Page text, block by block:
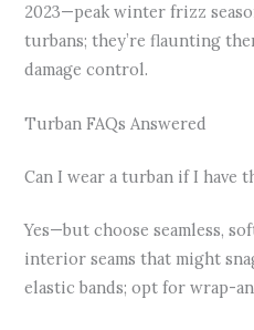
2023—peak winter frizz
turbans; they’re flaunting
damage control.
Turban FAQs Answered
Can I wear a turban if I have
Yes—but choose seamless,
interior seams that might
elastic bands; opt for wrap-